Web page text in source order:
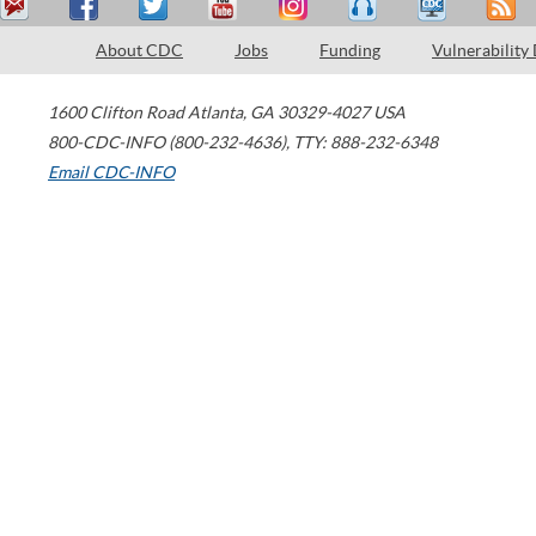
About CDC Jobs Funding Vulnerability
1600 Clifton Road Atlanta, GA 30329-4027 USA
800-CDC-INFO (800-232-4636), TTY: 888-232-6348
Email CDC-INFO